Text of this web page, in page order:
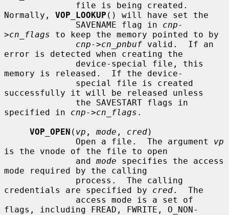
Normally, VOP_LOOKUP () will have set the
              SAVENAME flag in
cnp-
>cn_flags to keep the memory pointed to by
cnp->cn_pnbuf valid.  If an
error is detected when creating the
memory is released.  If the device-
successfully it will be released unless
specified in cnp->cn_flags .
VOP_OPEN ( vp , mode , cred)
              Open a file.  The argument
vp
is the vnode of the file to open
              and
mode specifies the access
mode required by the calling
credentials are specified by cred.  The
flags, including FREAD, FWRITE, O_NON-